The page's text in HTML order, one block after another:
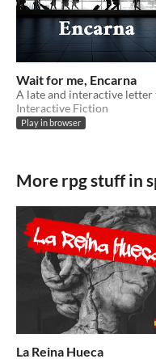
Wait for me, Encarna
Interactive Fiction
Play in browser
More rpg stuff in
La Reina Hueca